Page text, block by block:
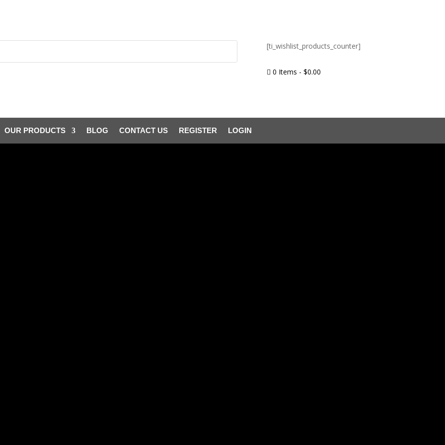
[ti_wishlist_products_counter]
 0 Items - $0.00
OUR PRODUCTS BLOG CONTACT US REGISTER LOGIN